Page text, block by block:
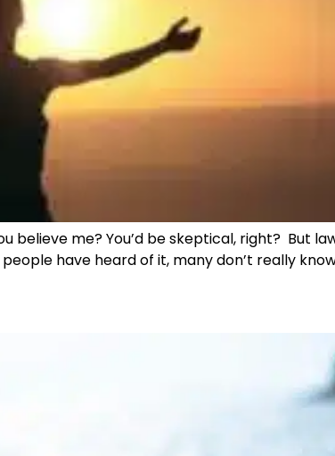
believe me? You’d be skeptical, right? But
have heard of it, many don’t really